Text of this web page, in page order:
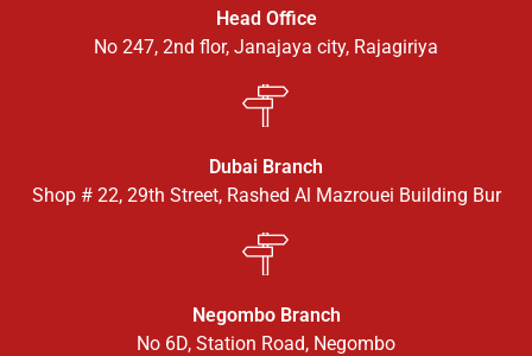
Head Office
No 247, 2nd flor, Janajaya city, Rajagiriya
Dubai Branch
Shop # 22, 29th Street, Rashed Al Mazrouei Building Bur
Negombo Branch
No 6D, Station Road, Negombo